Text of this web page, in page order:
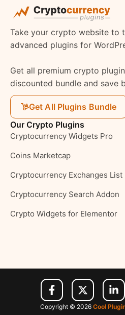
Take your crypto website to
advanced plugins for
Get all premium crypto
discounted bundle and save
Get All Plugins Bundle
Our Crypto Plugins
Cryptocurrency Widgets Pro
Coins Marketcap
Cryptocurrency Exchanges List
Cryptocurrency Search Addon
Crypto Widgets for Elementor
Copyright © 2026 Cool